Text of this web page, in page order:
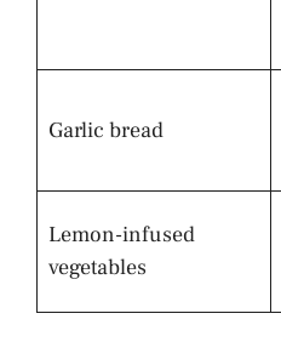
Garlic bread
Lemon-infused
vegetables